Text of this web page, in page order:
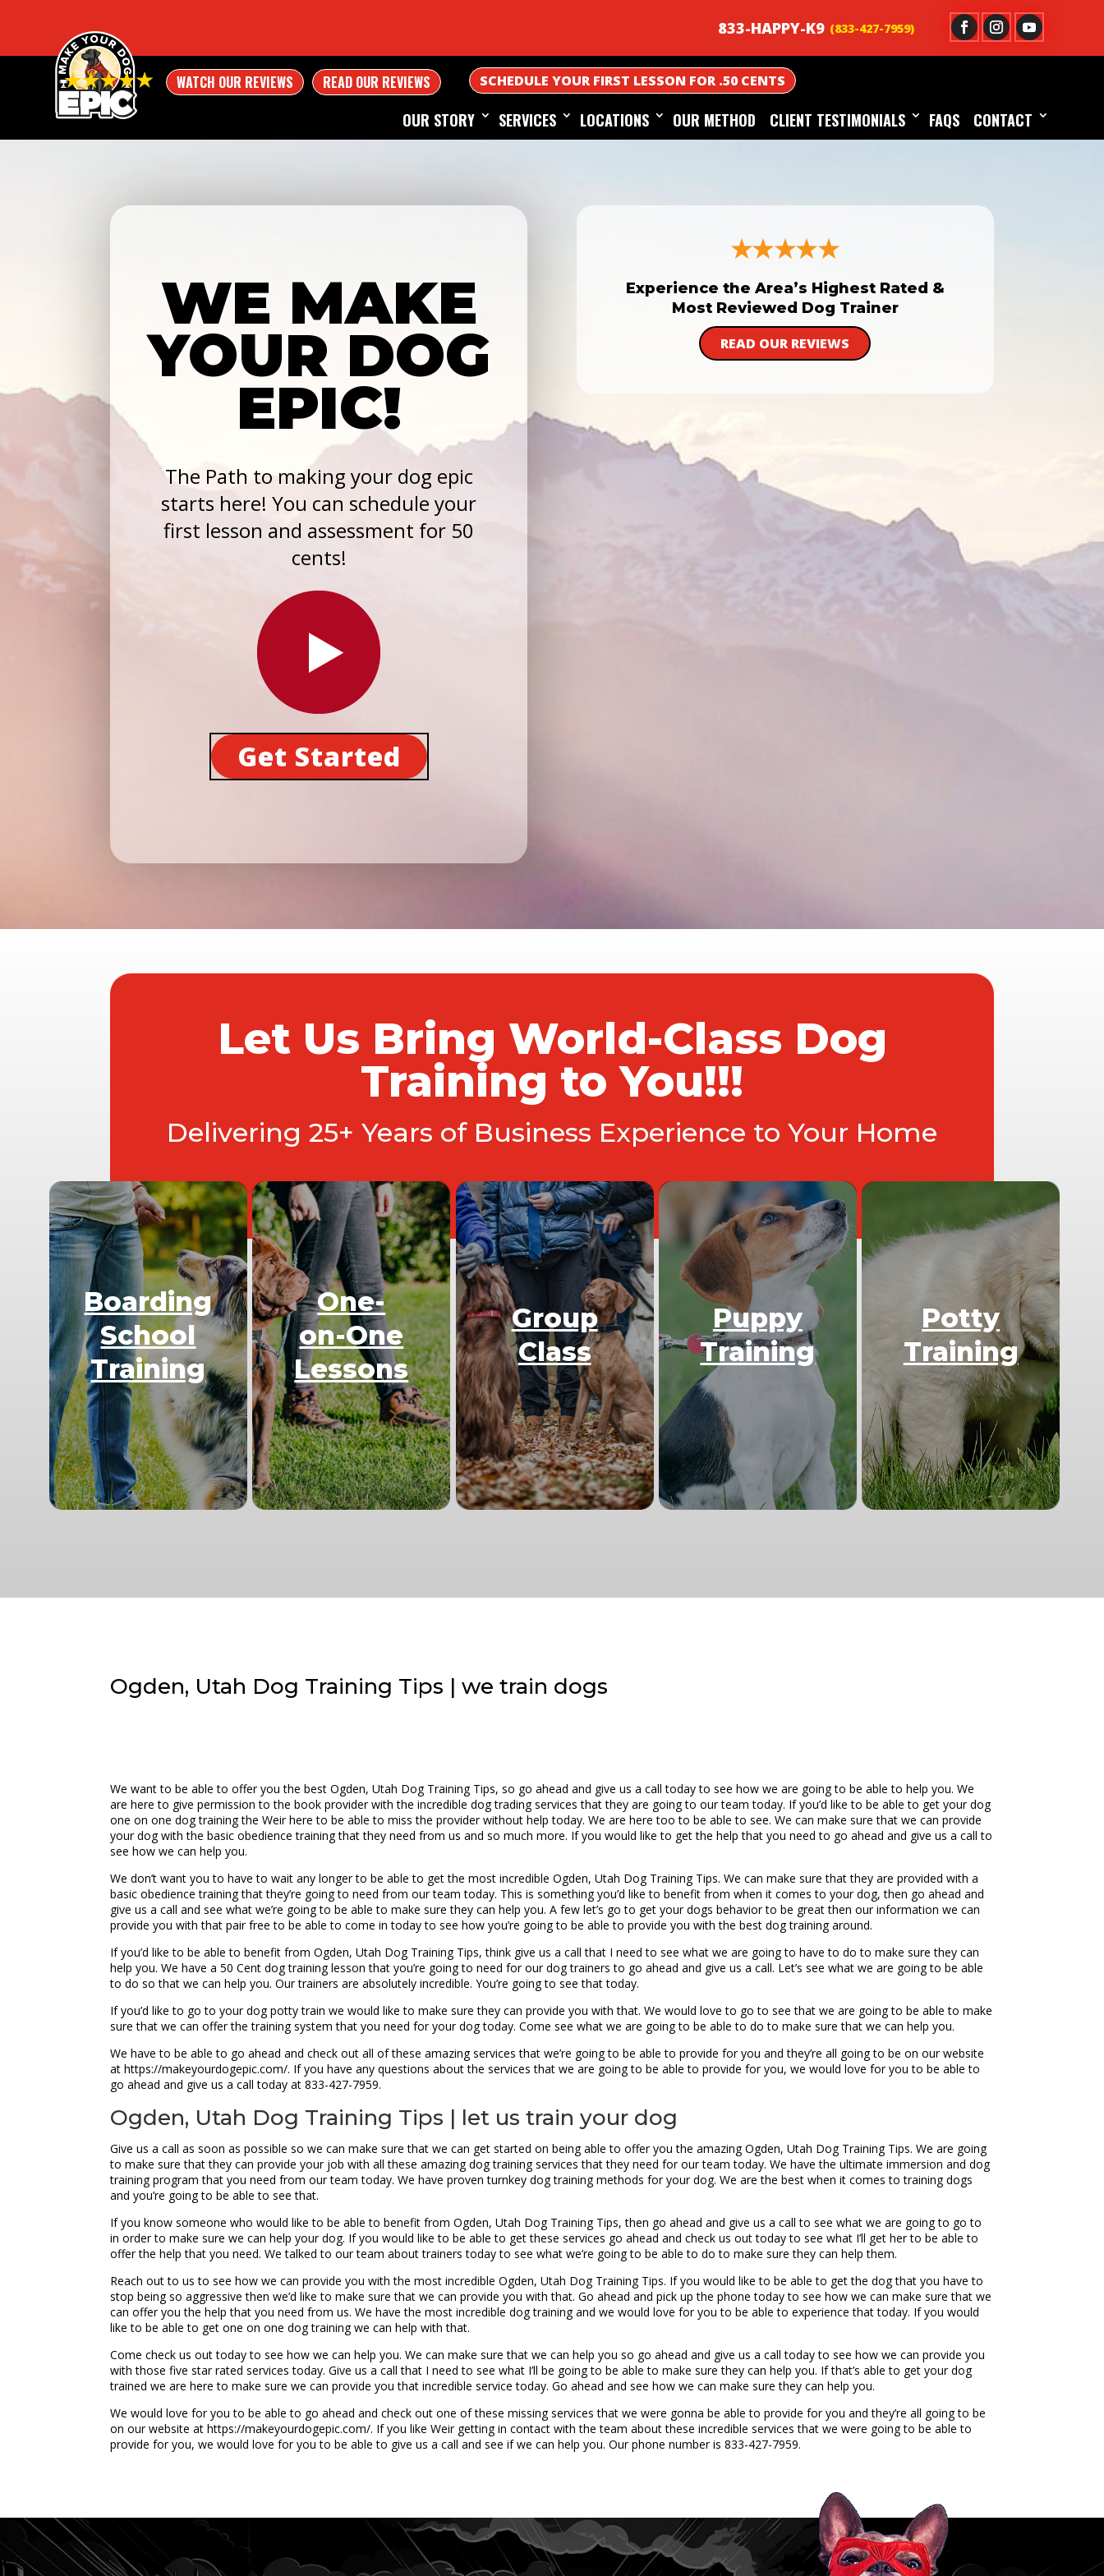
833-HAPPY-K9
WATCH OUR REVIEWS READ OUR REVIEWS SCHEDULE YOUR FIRST LESSON FOR .50 CENTS
OUR STORY SERVICES LOCATIONS OUR METHOD CLIENT TESTIMONIALS FAQS CONTACT
WE MAKE
YOUR DOG
EPIC!
The Path to making your dog epic
starts here! You can schedule your
first lesson and assessment for 50
cents!
Get Started
Experience the Area’s Highest Rated &
Most Reviewed Dog Trainer
READ OUR REVIEWS
Let Us Bring World-Class Dog
Training to You!!!
Delivering 25+ Years of Business Experience to Your Home
Boarding
School
Training
One-
on-One
Lessons
Group
Class
Puppy
Training
Potty
Training
Ogden, Utah Dog Training Tips | we train dogs
We want to be able to offer you the best Ogden, Utah Dog Training Tips, so go ahead and give us a call today to see how we are going to be able to help you. We
are here to give permission to the book provider with the incredible dog trading services that they are going to our team today. If you’d like to be able to get your dog
one on one dog training the Weir here to be able to miss the provider without help today. We are here too to be able to see. We can make sure that we can provide
your dog with the basic obedience training that they need from us and so much more. If you would like to get the help that you need to go ahead and give us a call to
see how we can help you.
We don’t want you to have to wait any longer to be able to get the most incredible Ogden, Utah Dog Training Tips. We can make sure that they are provided with a
basic obedience training that they’re going to need from our team today. This is something you’d like to benefit from when it comes to your dog, then go ahead and
give us a call and see what we’re going to be able to make sure they can help you. A few let’s go to get your dogs behavior to be great then our information we can
provide you with that pair free to be able to come in today to see how you’re going to be able to provide you with the best dog training around.
If you’d like to be able to benefit from Ogden, Utah Dog Training Tips, think give us a call that I need to see what we are going to have to do to make sure they can
help you. We have a 50 Cent dog training lesson that you’re going to need for our dog trainers to go ahead and give us a call. Let’s see what we are going to be able
to do so that we can help you. Our trainers are absolutely incredible. You’re going to see that today.
If you’d like to go to your dog potty train we would like to make sure they can provide you with that. We would love to go to see that we are going to be able to make
sure that we can offer the training system that you need for your dog today. Come see what we are going to be able to do to make sure that we can help you.
We have to be able to go ahead and check out all of these amazing services that we’re going to be able to provide for you and they’re all going to be on our website
at https://makeyourdogepic.com/. If you have any questions about the services that we are going to be able to provide for you, we would love for you to be able to
go ahead and give us a call today at 833-427-7959.
Ogden, Utah Dog Training Tips | let us train your dog
Give us a call as soon as possible so we can make sure that we can get started on being able to offer you the amazing Ogden, Utah Dog Training Tips. We are going
to make sure that they can provide your job with all these amazing dog training services that they need for our team today. We have the ultimate immersion and dog
training program that you need from our team today. We have proven turnkey dog training methods for your dog. We are the best when it comes to training dogs
and you’re going to be able to see that.
If you know someone who would like to be able to benefit from Ogden, Utah Dog Training Tips, then go ahead and give us a call to see what we are going to go to
in order to make sure we can help your dog. If you would like to be able to get these services go ahead and check us out today to see what I’ll get her to be able to
offer the help that you need. We talked to our team about trainers today to see what we’re going to be able to do to make sure they can help them.
Reach out to us to see how we can provide you with the most incredible Ogden, Utah Dog Training Tips. If you would like to be able to get the dog that you have to
stop being so aggressive then we’d like to make sure that we can provide you with that. Go ahead and pick up the phone today to see how we can make sure that we
can offer you the help that you need from us. We have the most incredible dog training and we would love for you to be able to experience that today. If you would
like to be able to get one on one dog training we can help with that.
Come check us out today to see how we can help you. We can make sure that we can help you so go ahead and give us a call today to see how we can provide you
with those five star rated services today. Give us a call that I need to see what I’ll be going to be able to make sure they can help you. If that’s able to get your dog
trained we are here to make sure we can provide you that incredible service today. Go ahead and see how we can make sure they can help you.
We would love for you to be able to go ahead and check out one of these missing services that we were gonna be able to provide for you and they’re all going to be
on our website at https://makeyourdogepic.com/. If you like Weir getting in contact with the team about these incredible services that we were going to be able to
provide for you, we would love for you to be able to give us a call and see if we can help you. Our phone number is 833-427-7959.